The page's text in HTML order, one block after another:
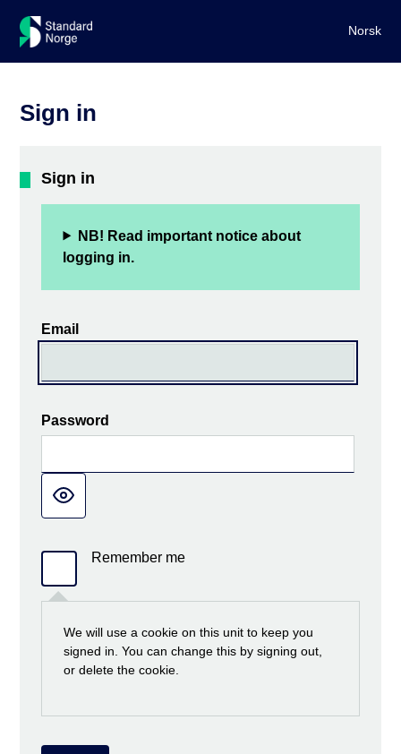
Norsk
Sign in
Sign in
NB! Read important notice about
logging in.
Email
Password
Remember me
We will use a cookie on this unit to keep you
signed in. You can change this by signing out,
or delete the cookie.